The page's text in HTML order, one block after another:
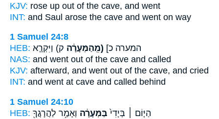
KJV: rose up out of the cave, and went
INT: and Saul arose the cave and went on way
1 Samuel 24:8
HEB:
המערה כ] (מֵֽהַמְּעָרָ֔ה ק) וַיִּקְרָ֧א
NAS: and went out of the cave and called
KJV: afterward, and went out of the cave, and cried
INT: and went at cave and called behind
1 Samuel 24:10
HEB:
הַיּ֤וֹם ׀ בְּיָדִי֙ בַּמְּעָרָ֔ה וְאָמַ֥ר לַהֲרָגֲךָ֖